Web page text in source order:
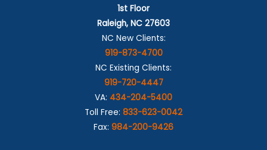
1st Floor
Raleigh, NC 27603
NC New Clients:
919-873-4700
NC Existing Clients:
919-720-4447
VA: 434-204-5400
Toll Free: 833-623-0042
Fax: 984-200-9426